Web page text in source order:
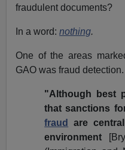
fraudulent documents?
In a word:nothing.
One of the areas
GAO was fraud detection.
"Although best
that sanctions
fraud
are
environment